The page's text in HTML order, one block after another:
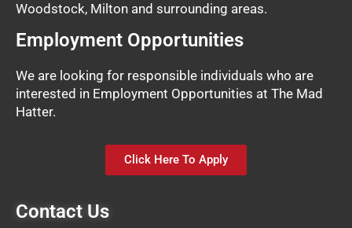
Woodstock, Milton and surrounding areas.
Employment Opportunities
We are looking for responsible individuals who are
interested in Employment Opportunities at The Mad
Hatter.
Click Here To Apply
Contact Us